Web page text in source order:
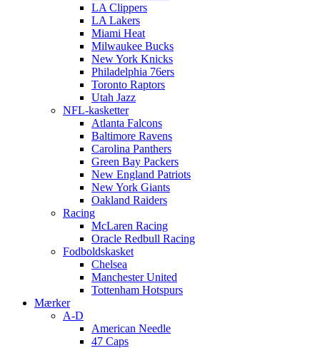
LA Clippers
LA Lakers
Miami Heat
Milwaukee Bucks
New York Knicks
Philadelphia 76ers
Toronto Raptors
Utah Jazz
NFL-kasketter
Atlanta Falcons
Baltimore Ravens
Carolina Panthers
Green Bay Packers
New England Patriots
New York Giants
Oakland Raiders
Racing
McLaren Racing
Oracle Redbull Racing
Fodboldskasket
Chelsea
Manchester United
Tottenham Hotspurs
Mærker
A-D
American Needle
47 Caps